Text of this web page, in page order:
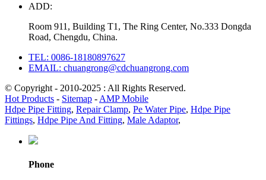
ADD:
Room 911, Building T1, The Ring Center, No.333 Dongda
Road, Chengdu, China.
TEL: 0086-18180897627
EMAIL: chuangrong@cdchuangrong.com
© Copyright - 2010-2025 : All Rights Reserved.
Hot Products - Sitemap - AMP Mobile
Hdpe Pipe Fitting, Repair Clamp, Pe Water Pipe, Hdpe Pipe
Fittings, Hdpe Pipe And Fitting, Male Adaptor,
Phone